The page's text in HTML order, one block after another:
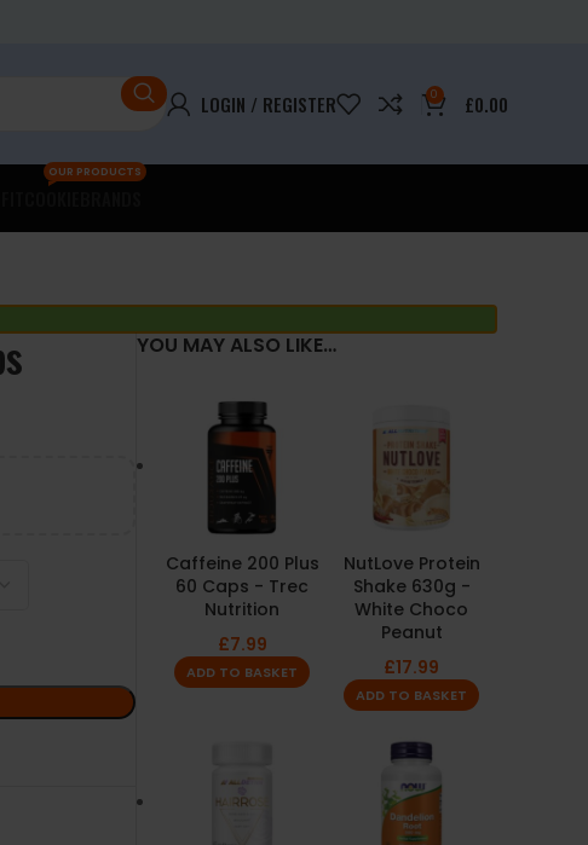
LOGIN / REGISTER 0 £0.00
OUR PRODUCTS
YOU MAY ALSO LIKE…
Caffeine 200 Plus
60 Caps - Trec
Nutrition
£7.99
ADD TO BASKET
NutLove Protein
Shake 630g -
White Choco
Peanut
£17.99
ADD TO BASKET